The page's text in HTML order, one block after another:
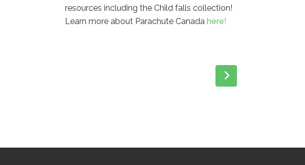
resources including the Child falls collection!
Learn more about Parachute Canadahere!